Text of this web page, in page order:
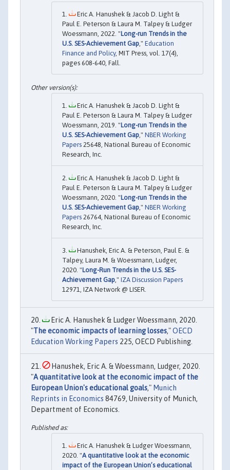
Eric A. Hanushek & Jacob D. Light &
Paul E. Peterson & Laura M. Talpey & Ludger
Woessmann, 2022. "Long-run Trends in the
U.S. SES-Achievement Gap," Education
Finance and Policy, MIT Press, vol. 17(4),
pages 608-640, Fall.
Eric A. Hanushek & Jacob D. Light &
Paul E. Peterson & Laura M. Talpey & Ludger
Woessmann, 2019. "Long-run Trends in the
U.S. SES-Achievement Gap ," NBER Working
Papers 25648, National Bureau of Economic
Research, Inc.
Eric A. Hanushek & Jacob D. Light &
Paul E. Peterson & Laura M. Talpey & Ludger
Woessmann, 2020. "Long-run Trends in the
U.S. SES-Achievement Gap ," NBER Working
Papers 26764, National Bureau of Economic
Research, Inc.
Hanushek, Eric A. & Peterson, Paul E. &
Talpey, Laura M. & Woessmann, Ludger,
2020. "Long-Run Trends in the U.S. SES-
Achievement Gap ," IZA Discussion Papers
12971, IZA Network @ LISER.
Eric A. Hanushek & Ludger Woessmann, 2020.
"The economic impacts of learning losses,"OECD
Education Working Papers 225, OECD Publishing.
Hanushek, Eric A. & Woessmann, Ludger, 2020.
"A quantitative look at the economic impact of the
European Union's educational goals," Munich
Reprints in Economics 84769, University of Munich,
Department of Economics.
Eric A. Hanushek & Ludger Woessmann,
2020. "A quantitative look at the economic
impact of the European Union’s educational